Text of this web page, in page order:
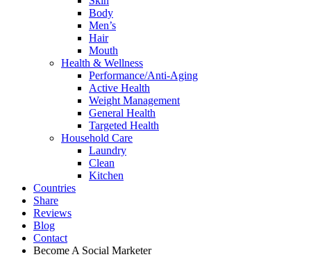
Body
Men’s
Hair
Mouth
Health & Wellness
Performance/Anti-Aging
Active Health
Weight Management
General Health
Targeted Health
Household Care
Laundry
Clean
Kitchen
Countries
Share
Reviews
Blog
Contact
Become A Social Marketer